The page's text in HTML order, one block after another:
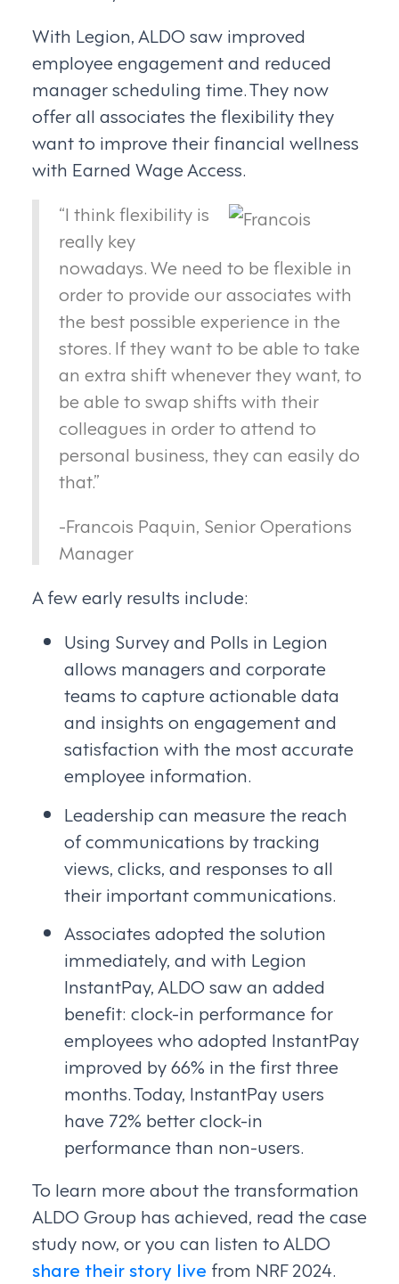
With Legion, ALDO saw improved
employee engagement and reduced
manager scheduling time. They now
offer all associates the flexibility they
want to improve their financial wellness
with Earned Wage Access.
“I think flexibility is
really key
nowadays. We need to be flexible in
order to provide our associates with
the best possible experience in the
stores. If they want to be able to take
an extra shift whenever they want, to
be able to swap shifts with their
colleagues in order to attend to
personal business, they can easily do
that.”
-Francois Paquin, Senior Operations
Manager
A few early results include:
Using Survey and Polls in Legion
allows managers and corporate
teams to capture actionable data
and insights on engagement and
satisfaction with the most accurate
employee information.
Leadership can measure the reach
of communications by tracking
views, clicks, and responses to all
their important communications.
Associates adopted the solution
immediately, and with Legion
InstantPay, ALDO saw an added
benefit: clock-in performance for
employees who adopted InstantPay
improved by 66% in the first three
months. Today, InstantPay users
have 72% better clock-in
performance than non-users.
To learn more about the transformation
ALDO Group has achieved, read the case
study now, or you can listen to ALDO
share their story live from NRF 2024.